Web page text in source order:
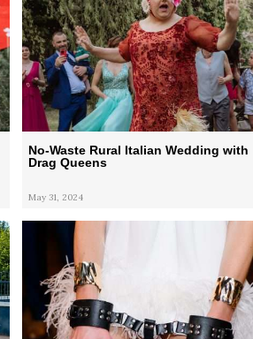
No-Waste Rural Italian Wedding with
Drag Queens
May 31, 2024